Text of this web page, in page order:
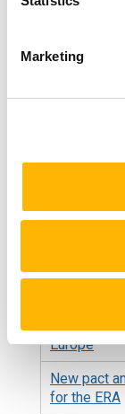
Marketing
Treaties of
European
Council
Governance
Council
Europe
New pact
for the ERA